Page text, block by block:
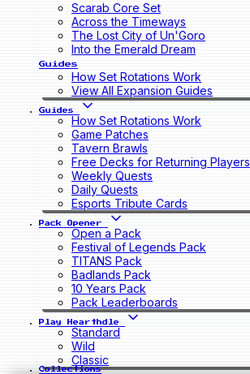
Scarab Core Set
Across the Timeways
The Lost City of Un'Goro
Into the Emerald Dream
Guides
How Set Rotations Work
View All Expansion Guides
Guides
How Set Rotations Work
Game Patches
Tavern Brawls
Free Decks for Returning Players
Weekly Quests
Daily Quests
Esports Tribute Cards
Pack Opener
Open a Pack
Festival of Legends Pack
TITANS Pack
Badlands Pack
10 Years Pack
Pack Leaderboards
Play Hearthdle
Standard
Wild
Classic
Collections